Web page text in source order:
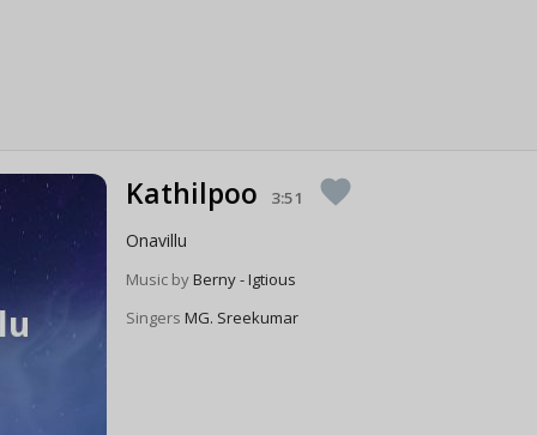
Kathilpoo 3:51 favorite
Onavillu
Music byBerny - Igtious
SingersMG. Sreekumar